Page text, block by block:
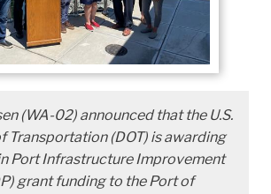
(WA-02) announced that the U.S.
Transportation (DOT) is awarding
Port Infrastructure Improvement
grant funding to the Port of